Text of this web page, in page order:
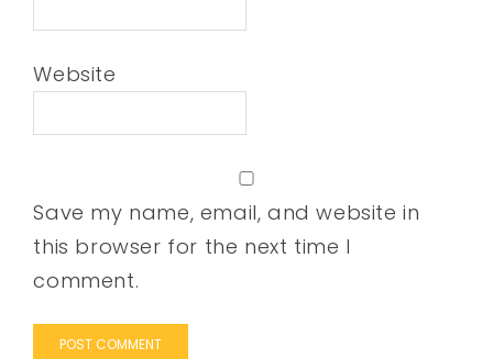
Website
Save my name, email, and website in
this browser for the next time I
comment.